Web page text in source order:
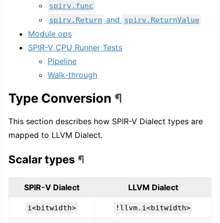
spirv.func
spirv.Return and spirv.ReturnValue
Module ops
SPIR-V CPU Runner Tests
Pipeline
Walk-through
Type Conversion ¶
This section describes how SPIR-V Dialect types are
mapped to LLVM Dialect.
Scalar types ¶
SPIR-V Dialect LLVM Dialect
i<bitwidth> !llvm.i<bitwidth>